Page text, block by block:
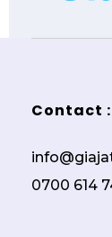
Contact :
0700 614